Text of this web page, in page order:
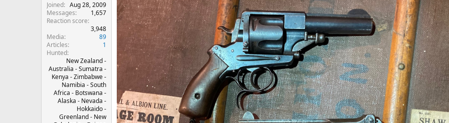
Joined
Aug 28, 2009
Messages
1,657
Reaction score
3,948
Media
89
Articles
1
Hunted
New Zealand -
Australia - Sumatra -
Kenya - Zimbabwe -
Namibia - South
Africa - Botswana -
Alaska - Nevada -
Hokkaido -
Greenland - New